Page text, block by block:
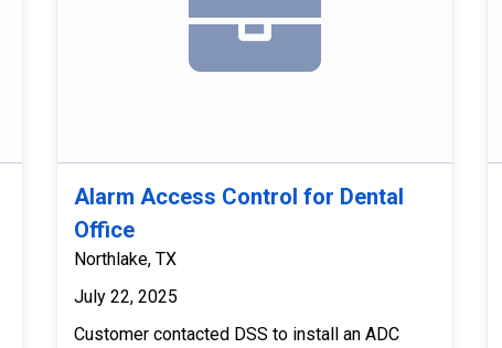
Alarm Access Control for Dental
Office
Northlake, TX
July 22, 2025
Customer contacted DSS to install an ADC